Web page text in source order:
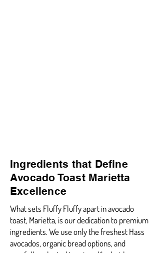
Ingredients that Define
Avocado Toast Marietta
Excellence
What sets Fluffy Fluffy apart in avocado
toast, Marietta, is our dedication to premium
ingredients. We use only the freshest Hass
avocados, organic bread options, and